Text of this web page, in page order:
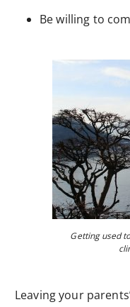
Be willing to
Getting used
Leaving your